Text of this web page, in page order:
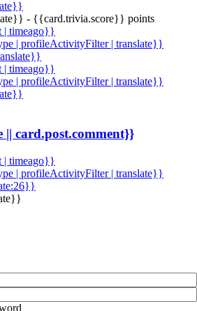
- {{card.trivia.score}} points
| timeago}}
| profileActivityFilter | translate}}
| timeago}}
| profileActivityFilter | translate}}
card.post.comment}}
| timeago}}
| profileActivityFilter | translate}}